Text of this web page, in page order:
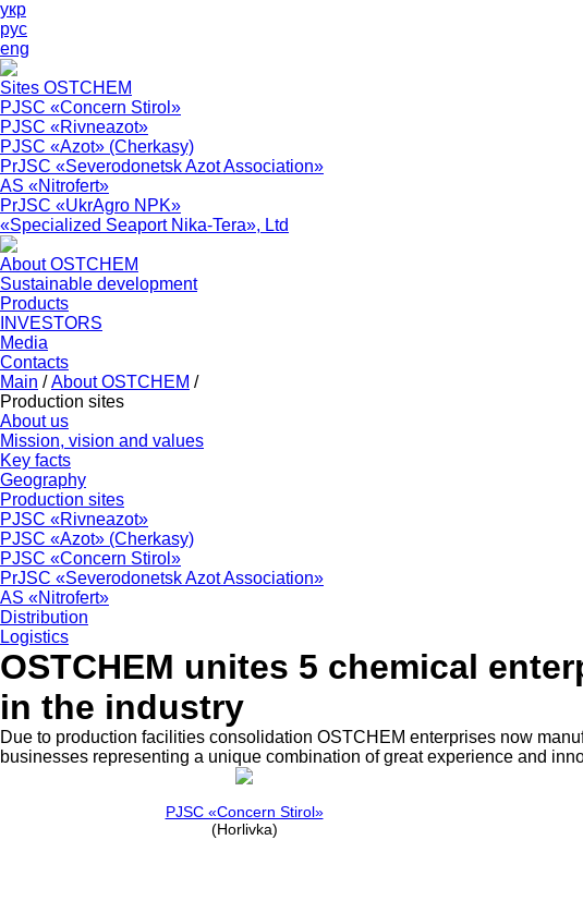
укр
рус
eng
Sites OSTCHEM
PJSC «Concern Stirol»
PJSC «Rivneazot»
PJSC «Azot» (Cherkasy)
PrJSC «Severodonetsk Azot Association»
АS «Nitrofert»
PrJSC «UkrAgro NPK»
«Specialized Seaport Nika-Tera», Ltd
About OSTCHEM
Sustainable development
Products
INVESTORS
Media
Contacts
Main / About OSTCHEM /
Production sites
About us
Mission, vision and values
Key facts
Geography
Production sites
PJSC «Rivneazot»
PJSC «Azot» (Cherkasy)
PJSC «Concern Stirol»
PrJSC «Severodonetsk Azot Association»
AS «Nitrofert»
Distribution
Logistics
OSTCHEM unites 5 chemical
in the industry
Due to production facilities consolidation OSTCHEM enterprises now
businesses representing a unique combination of great experience and
PJSC «Concern Stirol»
(Horlivka)